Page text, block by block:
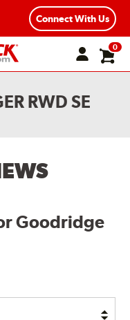
Connect With Us
0
RWD SE
Goodridge